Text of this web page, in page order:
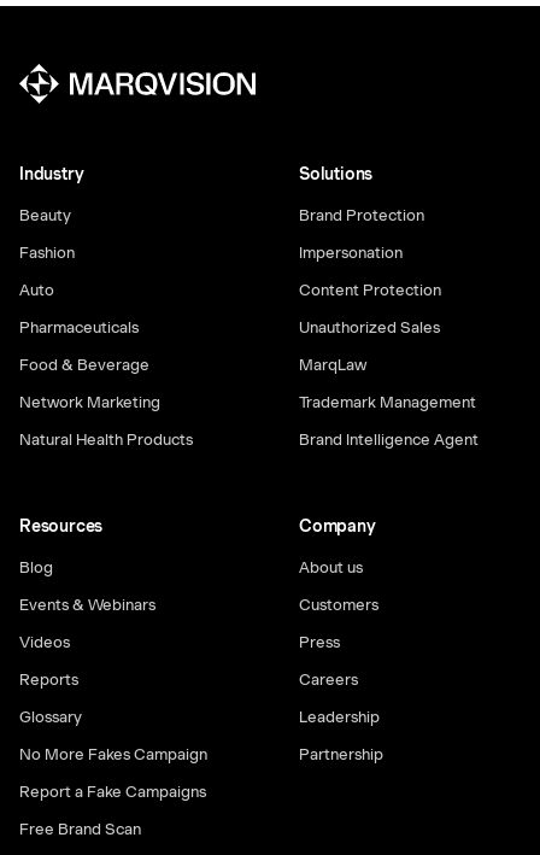
Solutions
Brand Protection
Impersonation
Content Protection
Unauthorized Sales
MarqLaw
Trademark Management
Brand Intelligence Agent
Industry
Beauty
Fashion
Auto
Pharmaceuticals
Food & Beverage
Network Marketing
Natural Health Products
Resources
Blog
Events & Webinars
Videos
Reports
Glossary
No More Fakes Campaign
Report a Fake Campaigns
Free Brand Scan
Company
About us
Customers
Press
Careers
Leadership
Partnership